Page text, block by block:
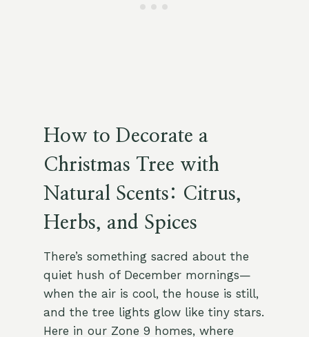
How to Decorate a
Christmas Tree with
Natural Scents: Citrus,
Herbs, and Spices
There’s something sacred about the
quiet hush of December mornings—
when the air is cool, the house is still,
and the tree lights glow like tiny stars.
Here in our Zone 9 homes, where